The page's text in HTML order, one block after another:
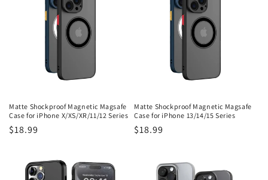
Matte Shockproof Magnetic Magsafe
Case for iPhone X/XS/XR/11/12 Series
Regular
$18.99
Matte Shockproof Magnetic Magsafe
Case for iPhone 13/14/15 Series
Regular
$18.99